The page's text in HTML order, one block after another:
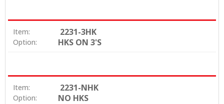
Item: 2231-3HK
Option: HKS ON 3'S
Item: 2231-NHK
Option: NO HKS